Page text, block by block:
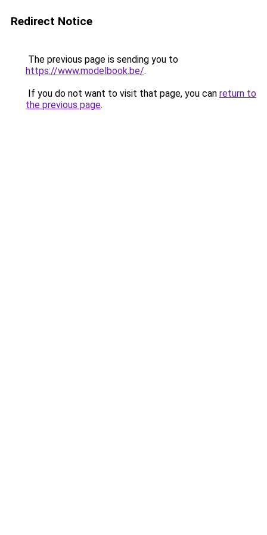
Redirect Notice
The previous page is sending you to
https://www.modelbook.be/.
If you do not want to visit that page, you can return to
the previous page.